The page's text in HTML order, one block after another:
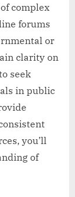
complex
forums
or
clarity on
seek
in public
you’ll
of